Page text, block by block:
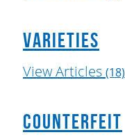
Varieties
View Articles (18)
Counterfeit